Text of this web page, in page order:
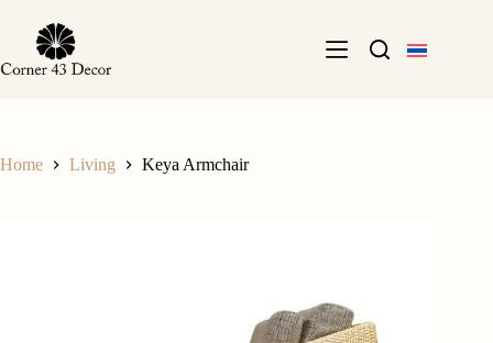
content
Home Living Keya Armchair